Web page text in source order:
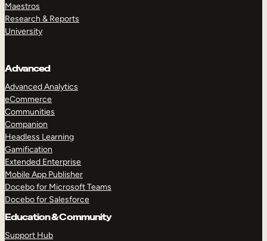
Maestros
Research & Reports
University
Advanced
Advanced Analytics
eCommerce
Communities
Companion
Headless Learning
Gamification
Extended Enterprise
Mobile App Publisher
Docebo for Microsoft Teams
Docebo for Salesforce
Education & Community
Support Hub